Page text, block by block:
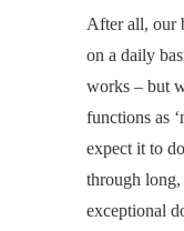
After all, our
on a daily
works – but
functions as
expect it to
through long,
exceptional